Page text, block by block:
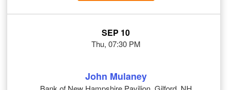
SEP 10
Thu, 07:30 PM
John Mulaney